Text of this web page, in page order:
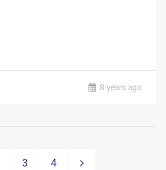
8 years ago
3 4